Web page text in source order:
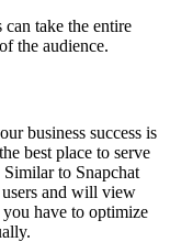
take the entire
the audience.
business success is
best place to serve
to Snapchat
users and will view
have to optimize